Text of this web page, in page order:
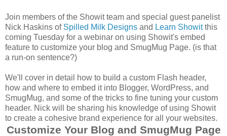
Join members of the Showit team and special guest panelist
Nick Haskins of Spilled Milk Designs and Learn Showitthis
coming Tuesday for a webinar on using Showit's embed
feature to customize your blog and SmugMug Page. (is that
a run-on sentence?)
We'll cover in detail how to build a custom Flash header,
how and where to embed it into Blogger, WordPress, and
SmugMug, and some of the tricks to fine tuning your custom
header. Nick will be sharing his knowledge of using Showit
to create a cohesive brand experience for all your websites.
Customize Your Blog and SmugMug Page